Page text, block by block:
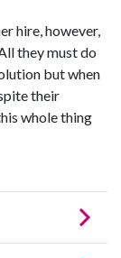
hire, however,
they must do
but when
their
whole thing